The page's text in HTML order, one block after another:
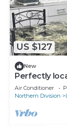
US $127
New
Perfectly
8336926
Air Conditioner
Northern Division